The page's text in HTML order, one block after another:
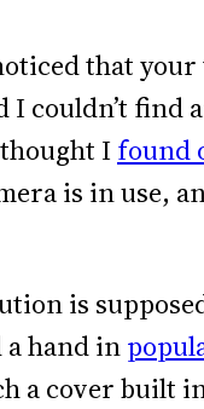
that your
I couldn’t find
Ifound
is in use,
is
a hand in
a cover built